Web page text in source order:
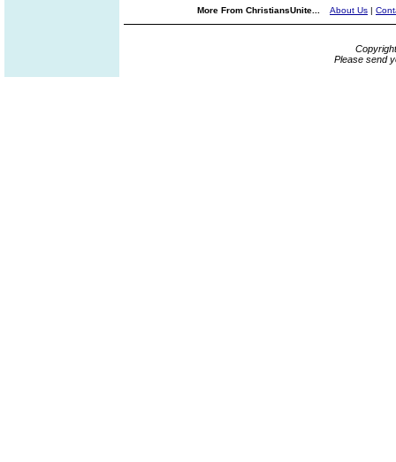
More From ChristiansUnite... About Us |
Please send